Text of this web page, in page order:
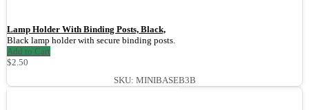
Lamp Holder With Binding Posts, Black,
Black lamp holder with secure binding posts.
Add to Cart
$2.50
SKU: MINIBASEB3B